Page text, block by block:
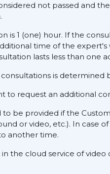
not passed and
is 1 (one) hour. If the
time of the
lasts less than one
is determined
to request an additional
to be provided if the
or video, etc.). In case
another time.
the cloud service of